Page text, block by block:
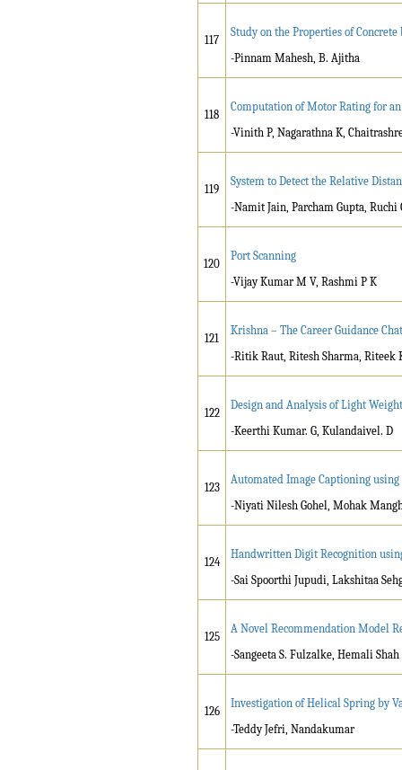
117
Study on the Properties of
-Pinnam Mahesh, B. Ajitha
118
Computation of Motor Rating for
-Vinith P, Nagarathna K,
119
System to Detect the Relative
-Namit Jain, Parcham Gupta, Ruchi
120
Port Scanning
-Vijay Kumar M V, Rashmi P K
121
Krishna – The Career Guidance
-Ritik Raut, Ritesh Sharma, Riteek
122
Design and Analysis of Light
-Keerthi Kumar. G, Kulandaivel. D
123
Automated Image Captioning using
-Niyati Nilesh Gohel, Mohak
124
Handwritten Digit Recognition
-Sai Spoorthi Jupudi, Lakshitaa
125
A Novel Recommendation Model
-Sangeeta S. Fulzalke, Hemali Shah
126
Investigation of Helical Spring by
-Teddy Jefri, Nandakumar